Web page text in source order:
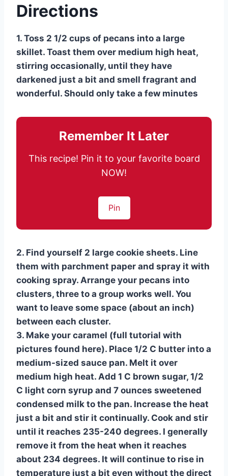
Directions
1. Toss 2 1/2 cups of pecans into a large
skillet. Toast them over medium high heat,
stirring occasionally, until they have
darkened just a bit and smell fragrant and
wonderful. Should only take a few minutes
Remember It Later
This recipe! Pin it to your favorite board
NOW!
Pin
2. Find yourself 2 large cookie sheets. Line
them with parchment paper and spray it with
cooking spray. Arrange your pecans into
clusters, three to a group works well. You
want to leave some space (about an inch)
between each cluster.
3. Make your caramel (full tutorial with
pictures found here). Place 1/2 C butter into a
medium-sized sauce pan. Melt it over
medium high heat. Add 1 C brown sugar, 1/2
C light corn syrup and 7 ounces sweetened
condensed milk to the pan. Increase the heat
just a bit and stir it continually. Cook and stir
until it reaches 235-240 degrees. I generally
remove it from the heat when it reaches
about 234 degrees. It will continue to rise in
temperature just a bit even without the direct